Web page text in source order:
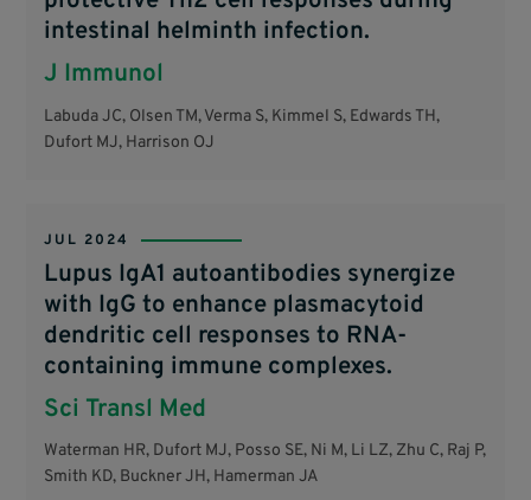
intestinal helminth infection.
J Immunol
Labuda JC, Olsen TM, Verma S, Kimmel S, Edwards TH,
Dufort MJ, Harrison OJ
JUL 2024
Lupus IgA1 autoantibodies synergize
with IgG to enhance plasmacytoid
dendritic cell responses to RNA-
containing immune complexes.
Sci Transl Med
Waterman HR, Dufort MJ, Posso SE, Ni M, Li LZ, Zhu C, Raj P,
Smith KD, Buckner JH, Hamerman JA